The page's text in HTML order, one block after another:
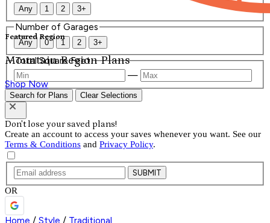
Featured Region
Mountain Region Plans
Shop Now
Any 1 2 3+
Number of Garages
Any 0 1 2 3+
Total Square Feet
—
Search for Plans Clear Selections
Don't lose your saved plans!
Create an account to access your saves whenever you want. See our
Terms & Conditions and Privacy Policy.
SUBMIT
OR
Home / Style / Traditional